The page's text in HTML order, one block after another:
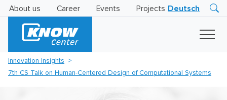
About us Career Events Projects Deutsch
Business
Innovation Insights
7th CS Talk on Human-Centered Design of Computational Systems